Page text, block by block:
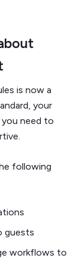
is now a
your
need to
following
guests
workflows to